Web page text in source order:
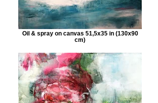
Oil & spray on canvas 51,5x35 in (130x90
cm)